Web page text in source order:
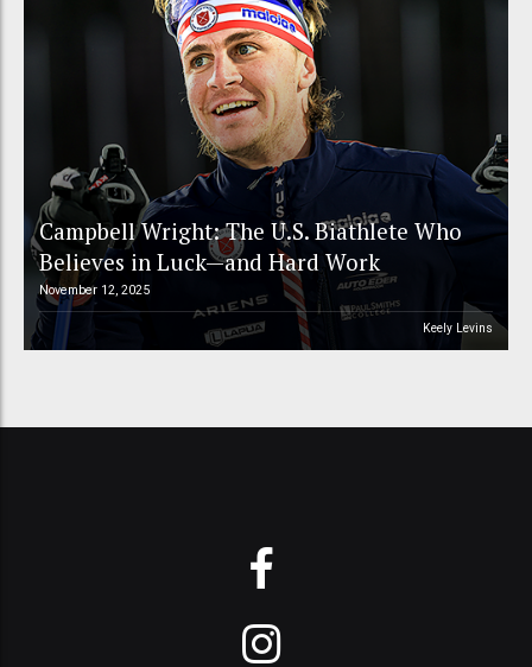
Campbell Wright: The U.S. Biathlete Who
Believes in Luck—and Hard Work
November 12, 2025
Keely Levins